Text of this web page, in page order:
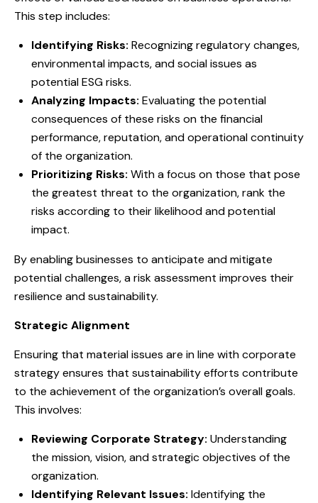
This step includes:
Identifying Risks: Recognizing regulatory changes,
environmental impacts, and social issues as
potential ESG risks.
Analyzing Impacts: Evaluating the potential
consequences of these risks on the financial
performance, reputation, and operational continuity
of the organization.
Prioritizing Risks: With a focus on those that pose
the greatest threat to the organization, rank the
risks according to their likelihood and potential
impact.
By enabling businesses to anticipate and mitigate
potential challenges, a risk assessment improves their
resilience and sustainability.
Strategic Alignment
Ensuring that material issues are in line with corporate
strategy ensures that sustainability efforts contribute
to the achievement of the organization’s overall goals.
This involves:
Reviewing Corporate Strategy: Understanding
the mission, vision, and strategic objectives of the
organization.
Identifying Relevant Issues: Identifying the